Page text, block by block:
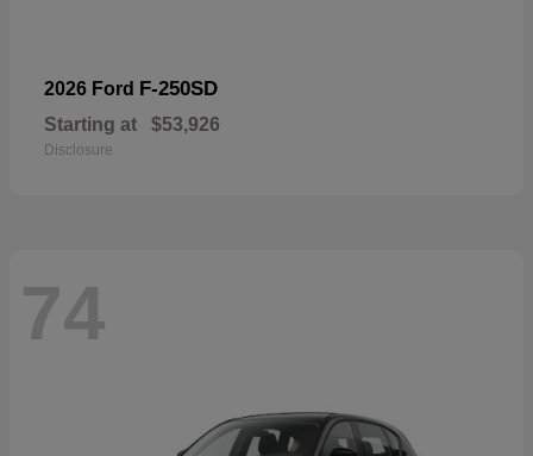
2026 Ford F-250SD
Starting at $53,926
Disclosure
74